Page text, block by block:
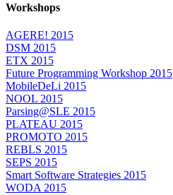
Workshops
AGERE! 2015
DSM 2015
ETX 2015
Future Programming Workshop 2015
MobileDeLi 2015
NOOL 2015
Parsing@SLE 2015
PLATEAU 2015
PROMOTO 2015
REBLS 2015
SEPS 2015
Smart Software Strategies 2015
WODA 2015